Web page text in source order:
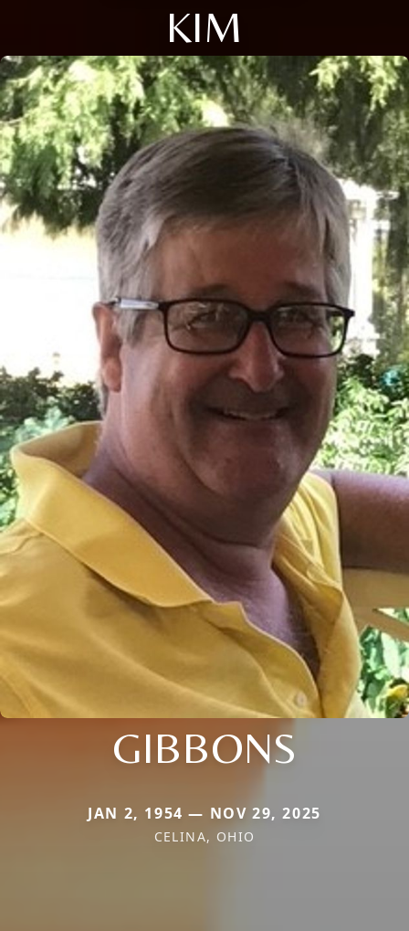
KIM
GIBBONS
JAN 2, 1954 — NOV 29, 2025
CELINA, OHIO